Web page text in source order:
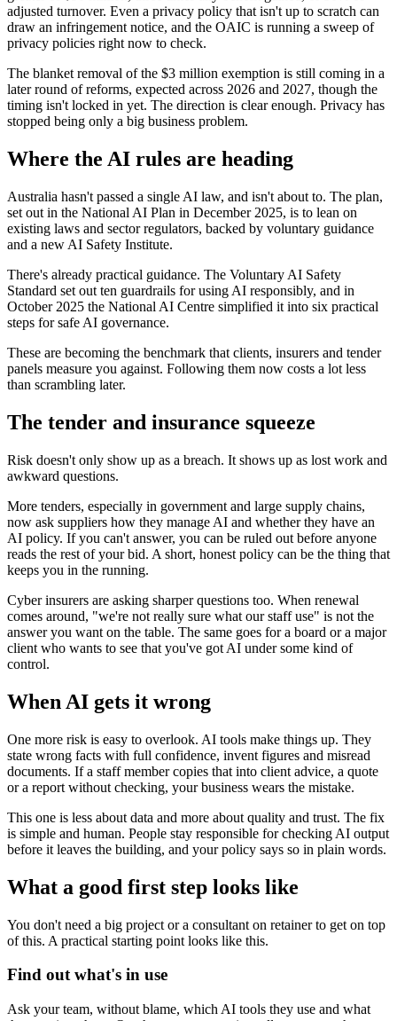
adjusted turnover. Even a privacy policy that isn't up to scratch can
draw an infringement notice, and the OAIC is running a sweep of
privacy policies right now to check.
The blanket removal of the $3 million exemption is still coming in a
later round of reforms, expected across 2026 and 2027, though the
timing isn't locked in yet. The direction is clear enough. Privacy has
stopped being only a big business problem.
Where the AI rules are heading
Australia hasn't passed a single AI law, and isn't about to. The plan,
set out in the National AI Plan in December 2025, is to lean on
existing laws and sector regulators, backed by voluntary guidance
and a new AI Safety Institute.
There's already practical guidance. The Voluntary AI Safety
Standard set out ten guardrails for using AI responsibly, and in
October 2025 the National AI Centre simplified it into six practical
steps for safe AI governance.
These are becoming the benchmark that clients, insurers and tender
panels measure you against. Following them now costs a lot less
than scrambling later.
The tender and insurance squeeze
Risk doesn't only show up as a breach. It shows up as lost work and
awkward questions.
More tenders, especially in government and large supply chains,
now ask suppliers how they manage AI and whether they have an
AI policy. If you can't answer, you can be ruled out before anyone
reads the rest of your bid. A short, honest policy can be the thing that
keeps you in the running.
Cyber insurers are asking sharper questions too. When renewal
comes around, "we're not really sure what our staff use" is not the
answer you want on the table. The same goes for a board or a major
client who wants to see that you've got AI under some kind of
control.
When AI gets it wrong
One more risk is easy to overlook. AI tools make things up. They
state wrong facts with full confidence, invent figures and misread
documents. If a staff member copies that into client advice, a quote
or a report without checking, your business wears the mistake.
This one is less about data and more about quality and trust. The fix
is simple and human. People stay responsible for checking AI output
before it leaves the building, and your policy says so in plain words.
What a good first step looks like
You don't need a big project or a consultant on retainer to get on top
of this. A practical starting point looks like this.
Find out what's in use
Ask your team, without blame, which AI tools they use and what